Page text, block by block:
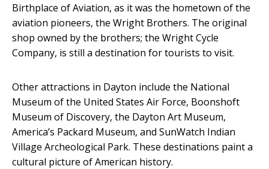
Birthplace of Aviation, as it was the hometown of the
aviation pioneers, the Wright Brothers. The original
shop owned by the brothers; the Wright Cycle
Company, is still a destination for tourists to visit.
Other attractions in Dayton include the National
Museum of the United States Air Force, Boonshoft
Museum of Discovery, the Dayton Art Museum,
America’s Packard Museum, and SunWatch Indian
Village Archeological Park. These destinations paint a
cultural picture of American history.